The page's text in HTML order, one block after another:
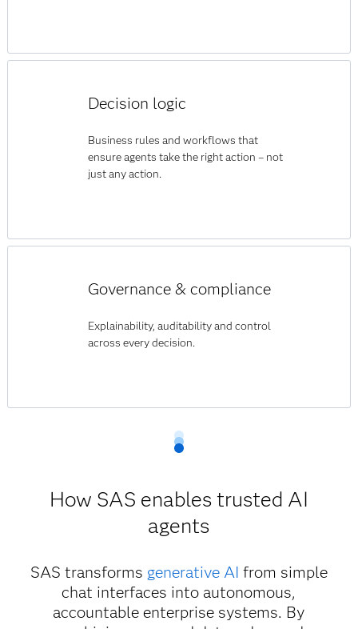
Decision logic
Business rules and workflows that
ensure agents take the right action – not
just any action.
Governance & compliance
Explainability, auditability and control
across every decision.
How SAS enables trusted AI
agents
SAS transforms generative AI from simple
chat interfaces into autonomous,
accountable enterprise systems. By